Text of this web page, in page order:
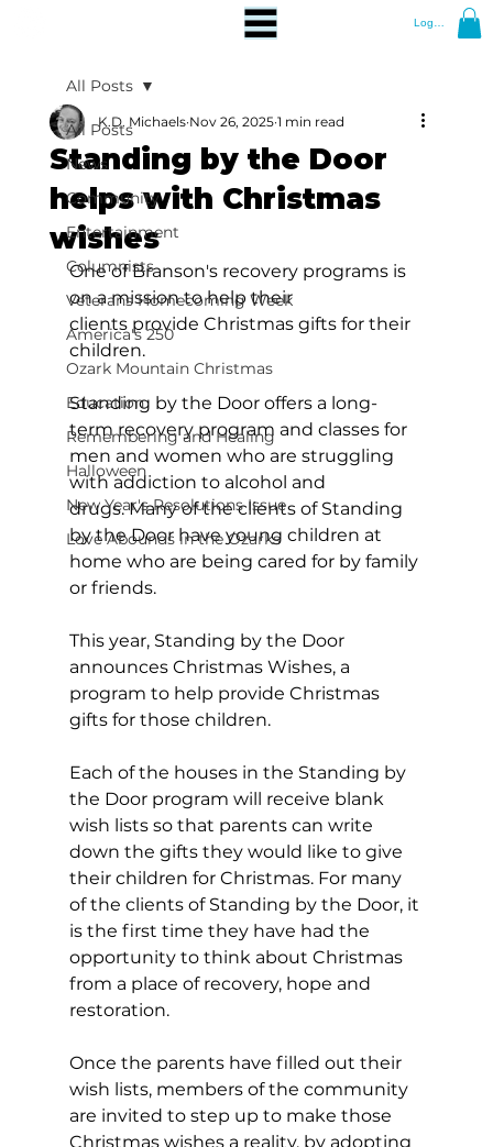
Log In
All Posts
News
Community
Entertainment
Columnists
Veterans Homecoming Week
America's 250
Ozark Mountain Christmas
Education
Remembering and Healing
Halloween
New Year's Resolutions Issue
Love Abounds in the Ozarks
All Posts
Standing by the Door
helps with Christmas
wishes
K.D. Michaels Nov 26, 2025 1 min read
One of Branson's recovery programs is
on a mission to help their
clients provide Christmas gifts for their
children.
Standing by the Door offers a long-
term recovery program and classes for
men and women who are struggling
with addiction to alcohol and
drugs. Many of the clients of Standing
by the Door have young children at
home who are being cared for by family
or friends.
This year, Standing by the Door
announces Christmas Wishes, a
program to help provide Christmas
gifts for those children.
Each of the houses in the Standing by
the Door program will receive blank
wish lists so that parents can write
down the gifts they would like to give
their children for Christmas. For many
of the clients of Standing by the Door, it
is the first time they have had the
opportunity to think about Christmas
from a place of recovery, hope and
restoration.
Once the parents have filled out their
wish lists, members of the community
are invited to step up to make those
Christmas wishes a reality, by adopting